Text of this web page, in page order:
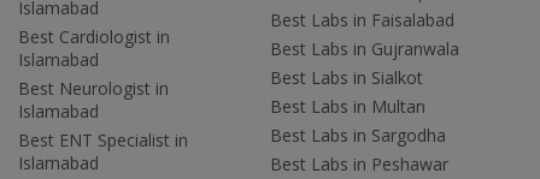
Islamabad
Best Cardiologist in
Islamabad
Best Neurologist in
Islamabad
Best ENT Specialist in
Islamabad
Best Labs in Faisalabad
Best Labs in Gujranwala
Best Labs in Sialkot
Best Labs in Multan
Best Labs in Sargodha
Best Labs in Peshawar